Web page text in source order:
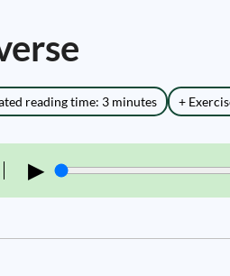
reading time: 3 minutes +
▶